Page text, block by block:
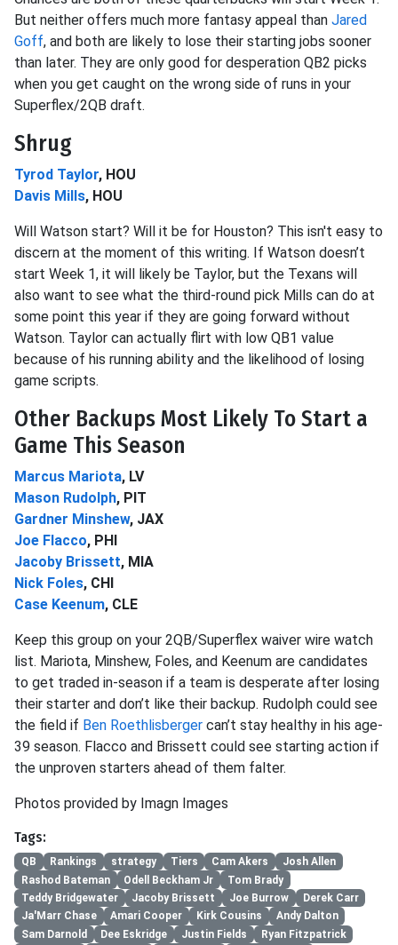
But neither offers much more fantasy appeal than Jared
Goff, and both are likely to lose their starting jobs sooner
than later. They are only good for desperation QB2 picks
when you get caught on the wrong side of runs in your
Superflex/2QB draft.
Shrug
Tyrod Taylor, HOU
Davis Mills, HOU
Will Watson start? Will it be for Houston? This isn't easy to
discern at the moment of this writing. If Watson doesn’t
start Week 1, it will likely be Taylor, but the Texans will
also want to see what the third-round pick Mills can do at
some point this year if they are going forward without
Watson. Taylor can actually flirt with low QB1 value
because of his running ability and the likelihood of losing
game scripts.
Other Backups Most Likely To Start a
Game This Season
Marcus Mariota, LV
Mason Rudolph, PIT
Gardner Minshew, JAX
Joe Flacco, PHI
Jacoby Brissett, MIA
Nick Foles, CHI
Case Keenum, CLE
Keep this group on your 2QB/Superflex waiver wire watch
list. Mariota, Minshew, Foles, and Keenum are candidates
to get traded in-season if a team is desperate after losing
their starter and don’t like their backup. Rudolph could see
the field if Ben Roethlisberger can’t stay healthy in his age-
39 season. Flacco and Brissett could see starting action if
the unproven starters ahead of them falter.
Photos provided by Imagn Images
Tags:
QB Rankings strategy Tiers Cam Akers
Josh Allen
Rashod Bateman
Odell Beckham Jr
Tom Brady
Teddy Bridgewater
Jacoby Brissett Joe Burrow
Derek Carr
Ja'Marr Chase
Amari Cooper Kirk Cousins
Andy Dalton
Sam Darnold
Dee Eskridge Justin Fields
Ryan Fitzpatrick